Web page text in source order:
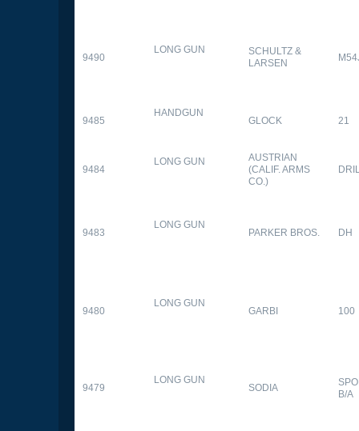
9490
LONG GUN
SCHULTZ &
LARSEN
9485
HANDGUN
GLOCK 21
9484
LONG GUN
AUSTRIAN
(CALIF. ARMS
CO.)
9483
LONG GUN
PARKER BROS. DH
9480
LONG GUN
GARBI 100
9479
LONG GUN
SODIA
B/A